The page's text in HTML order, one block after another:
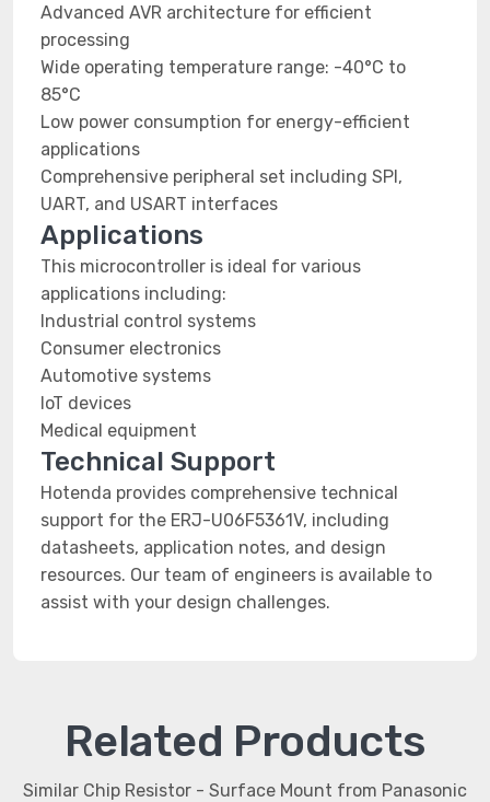
Advanced AVR architecture for efficient
processing
Wide operating temperature range: -40°C to
85°C
Low power consumption for energy-efficient
applications
Comprehensive peripheral set including SPI,
UART, and USART interfaces
Applications
This microcontroller is ideal for various
applications including:
Industrial control systems
Consumer electronics
Automotive systems
IoT devices
Medical equipment
Technical Support
Hotenda provides comprehensive technical
support for the ERJ-U06F5361V, including
datasheets, application notes, and design
resources. Our team of engineers is available to
assist with your design challenges.
Related Products
Similar Chip Resistor - Surface Mount from Panasonic